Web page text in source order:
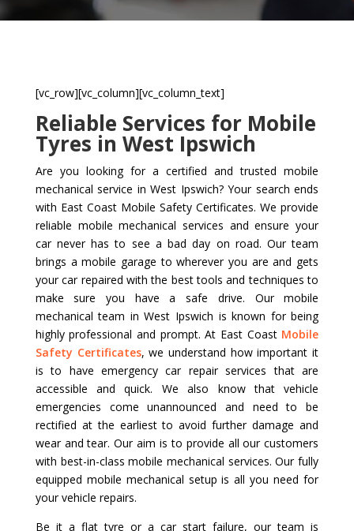
[vc_row][vc_column][vc_column_text]
Reliable Services for Mobile
Tyres in West Ipswich
Are you looking for a certified and trusted mobile
mechanical service in West Ipswich? Your search ends
with East Coast Mobile Safety Certificates. We provide
reliable mobile mechanical services and ensure your
car never has to see a bad day on road. Our team
brings a mobile garage to wherever you are and gets
your car repaired with the best tools and techniques to
make sure you have a safe drive. Our mobile
mechanical team in West Ipswich is known for being
highly professional and prompt. At East Coast Mobile
Safety Certificates, we understand how important it
is to have emergency car repair services that are
accessible and quick. We also know that vehicle
emergencies come unannounced and need to be
rectified at the earliest to avoid further damage and
wear and tear. Our aim is to provide all our customers
with best-in-class mobile mechanical services. Our fully
equipped mobile mechanical setup is all you need for
your vehicle repairs.
Be it a flat tyre or a car start failure, our team is